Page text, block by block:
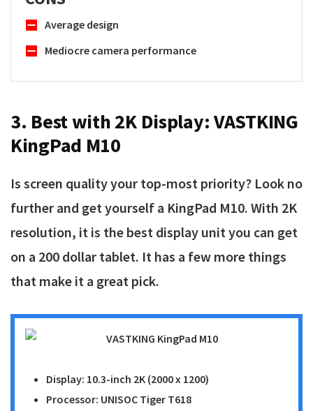
Average design
Mediocre camera performance
3. Best with 2K Display:VASTKING
KingPad M10
Is screen quality your top-most priority? Look no
further and get yourself a KingPad M10. With 2K
resolution, it is the best display unit you can get
on a 200 dollar tablet. It has a few more things
that make it a great pick.
Display: 10.3-inch 2K (2000 x 1200)
Processor: UNISOC Tiger T618